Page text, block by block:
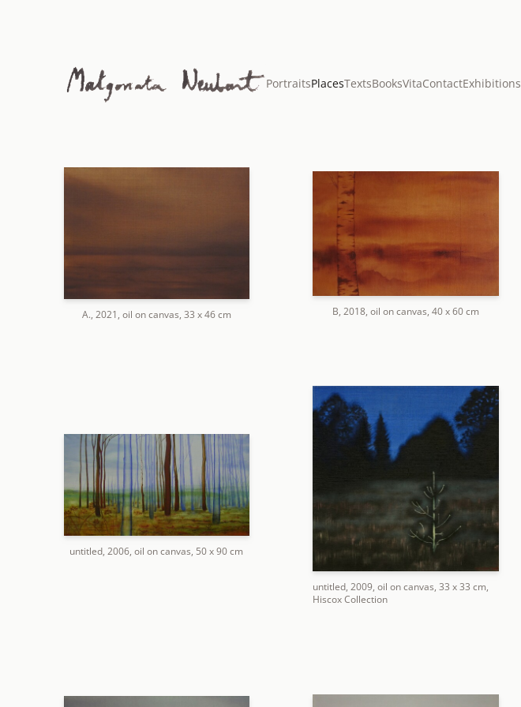
PortraitsPlacesTextsBooksVitaContactExhibitions
A., 2021, oil on canvas, 33 x 46 cm B, 2018, oil on canvas, 40 x 60 cm
untitled, 2006, oil on canvas, 50 x 90 cm
untitled, 2009, oil on canvas, 33 x 33 cm,
Hiscox Collection